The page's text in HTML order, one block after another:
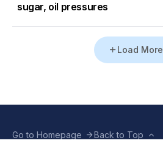
sugar, oil pressures
Load More
Go to Homepage Back to Top